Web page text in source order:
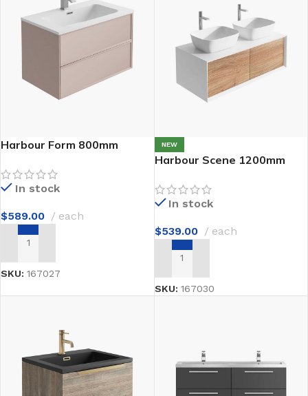
Harbour Form 800mm
In stock
$589.00 each
ADD TO CART
SKU: 167027
NEW
Harbour Scene 1200mm
In stock
$539.00 each
ADD TO CART
SKU: 167030